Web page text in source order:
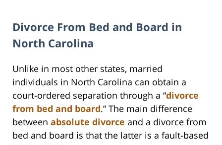
Divorce From Bed and Board in
North Carolina
Unlike in most other states, married
individuals in North Carolina can obtain a
court-ordered separation through a “divorce
from bed and board.” The main difference
between absolute divorce and a divorce from
bed and board is that the latter is a fault-based